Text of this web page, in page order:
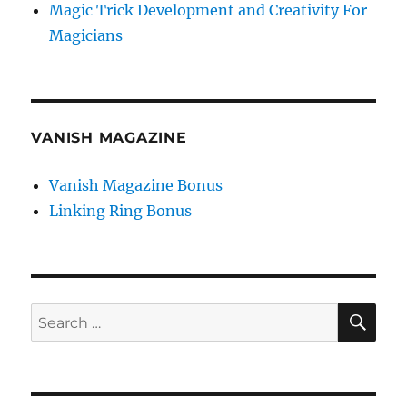
Magic Trick Development and Creativity For
Magicians
VANISH MAGAZINE
Vanish Magazine Bonus
Linking Ring Bonus
Search
for: